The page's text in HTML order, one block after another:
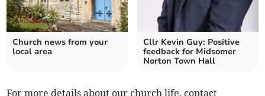
Church news from your
local area
Cllr Kevin Guy: Positive
feedback for Midsomer
Norton Town Hall
For more details about our church life, contact